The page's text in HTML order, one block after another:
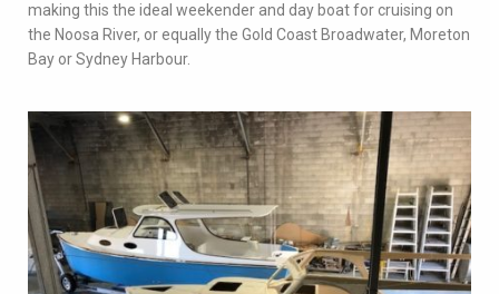
making this the ideal weekender and day boat for cruising on
the Noosa River, or equally the Gold Coast Broadwater, Moreton
Bay or Sydney Harbour.